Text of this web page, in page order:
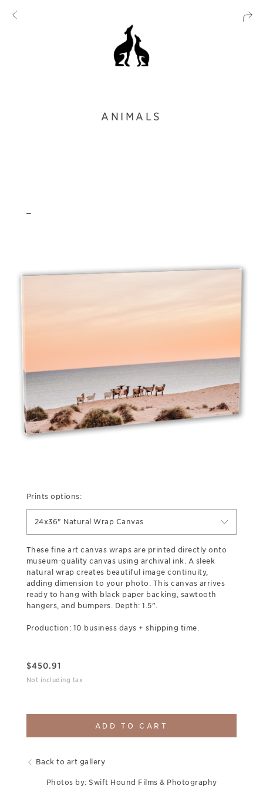
ANIMALS
Prints options:
24x36" Natural Wrap Canvas
These fine art canvas wraps are printed directly onto
museum-quality canvas using archival ink. A sleek
natural wrap creates beautiful image continuity,
adding dimension to your photo. This canvas arrives
ready to hang with black paper backing, sawtooth
hangers, and bumpers. Depth: 1.5”.
Production: 10 business days + shipping time.
$450.91
Not including tax
ADD TO CART
Back to art gallery
Photos by: Swift Hound Films & Photography